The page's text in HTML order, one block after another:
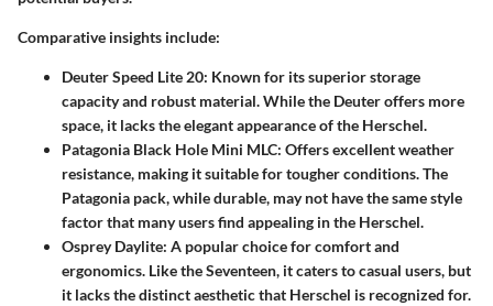
Comparative insights include:
Deuter Speed Lite 20: Known for its superior storage
capacity and robust material. While the Deuter offers more
space, it lacks the elegant appearance of the Herschel.
Patagonia Black Hole Mini MLC: Offers excellent weather
resistance, making it suitable for tougher conditions. The
Patagonia pack, while durable, may not have the same style
factor that many users find appealing in the Herschel.
Osprey Daylite: A popular choice for comfort and
ergonomics. Like the Seventeen, it caters to casual users, but
it lacks the distinct aesthetic that Herschel is recognized for.